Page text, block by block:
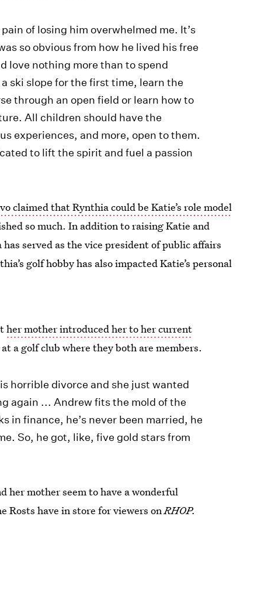
of losing him overwhelmed me. It’s
so obvious from how he lived his free
love nothing more than to spend
ski slope for the first time, learn the
through an open field or learn how to
All children should have the
experiences, and more, open to them.
to lift the spirit and fuel a passion
claimed that Rynthia could be Katie’s role model
so much. In addition to raising Katie and
served as the vice president of public affairs
golf hobby has also impacted Katie’s personal
her mother introduced her to her current
a golf club where they both are members.
horrible divorce and she just wanted
again ... Andrew fits the mold of the
in finance, he’s never been married, he
So, he got, like, five gold stars from
her mother seem to have a wonderful
Rosts have in store for viewers onRHOP.